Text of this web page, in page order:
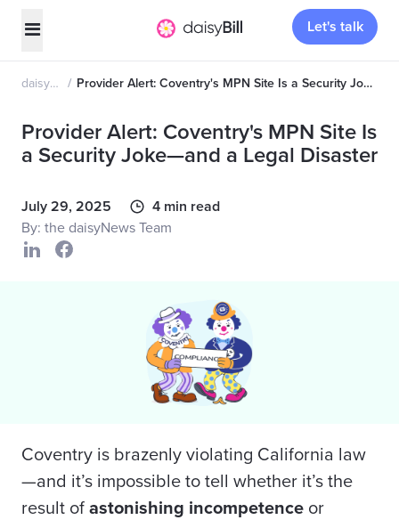
Let's talk
daisyNews Provider Alert: Coventry's MPN Site Is a Security Joke—and a Legal Disaster
Provider Alert: Coventry's MPN Site Is
a Security Joke—and a Legal Disaster
July 29, 2025
4 min read
By: the daisyNews Team
Coventry is brazenly violating California law
—and it’s impossible to tell whether it’s the
result of astonishing incompetence or